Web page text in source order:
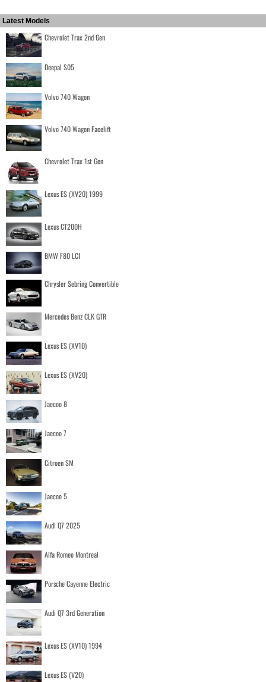
Latest Models
Chevrolet Trax 2nd Gen
Deepal S05
Volvo 740 Wagon
Volvo 740 Wagon Facelift
Chevrolet Trax 1st Gen
Lexus ES (XV20) 1999
Lexus CT200H
BMW F80 LCI
Chrysler Sebring Convertible
Mercedes Benz CLK GTR
Lexus ES (XV10)
Lexus ES (XV20)
Jaecoo 8
Jaecoo 7
Citroen SM
Jaecoo 5
Audi Q7 2025
Alfa Romeo Montreal
Porsche Cayenne Electric
Audi Q7 3rd Generation
Lexus ES (XV10) 1994
Lexus ES (V20)